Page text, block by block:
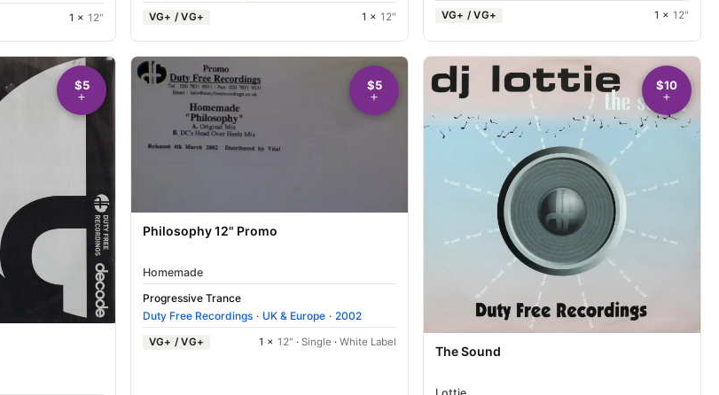
1 × 12" VG+ / VG+ 1 × 12" VG+ / VG+ 1 × 12"
$5 $5
Philosophy 12" Promo
Homemade
Progressive Trance
Duty Free Recordings · UK & Europe · 2002
VG+ / VG+ 1 × 12" · Single · White Label
$10
The Sound